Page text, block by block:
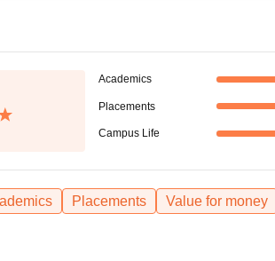
Academics
Placements
Campus Life
Placements
Value for money